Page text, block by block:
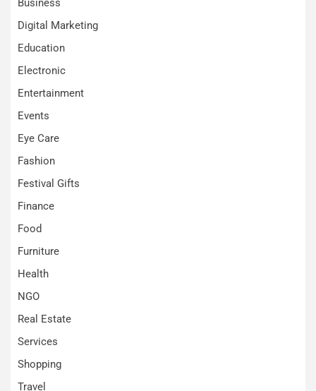
Business
Digital Marketing
Education
Electronic
Entertainment
Events
Eye Care
Fashion
Festival Gifts
Finance
Food
Furniture
Health
NGO
Real Estate
Services
Shopping
Travel